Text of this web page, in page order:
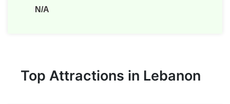
N/A
Top Attractions in Lebanon